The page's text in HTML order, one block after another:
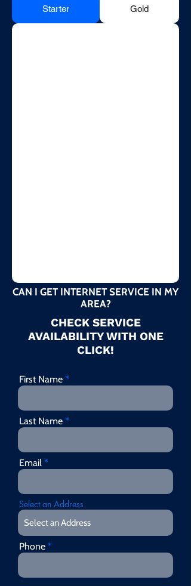
Starter Gold
CAN I GET INTERNET SERVICE IN MY
AREA?
CHECK SERVICE
AVAILABILITY WITH ONE
CLICK!
First Name
Last Name
Email
Select an Address
Phone